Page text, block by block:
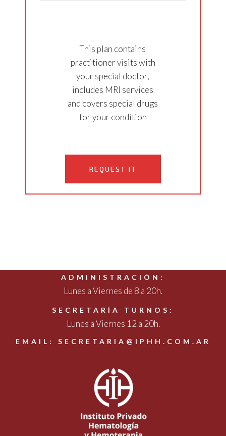
This plan contains
practitioner visits with
your special doctor,
includes MRI services
and covers special drugs
for your condition
REQUEST IT
ADMINISTRACIÓN:
Lunes a Viernes de 8 a 20h.
SECRETARÍA TURNOS:
Lunes a Viernes 12 a 20h.
EMAIL: SECRETARIA@IPHH.COM.AR